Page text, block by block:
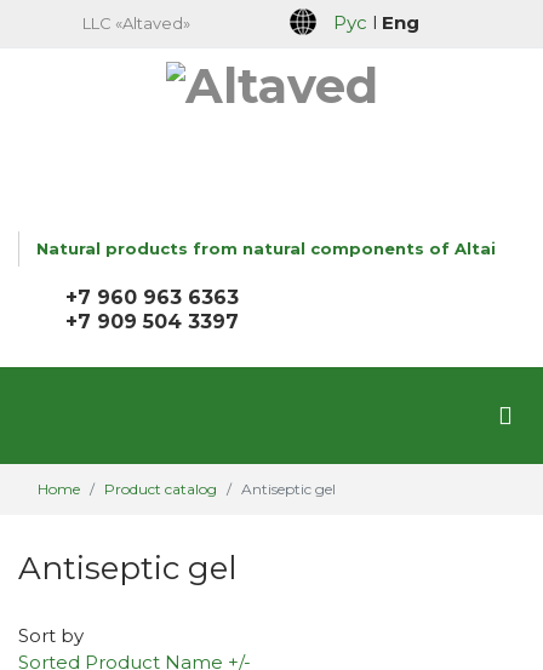
LLC «Altaved» Рус l Eng
Natural products from natural components of Altai
+7 960 963 6363
+7 909 504 3397
Home Product catalog Antiseptic gel
Antiseptic gel
Sort by
Sorted Product Name +/-